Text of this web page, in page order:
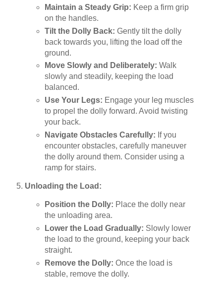
Maintain a Steady Grip: Keep a firm grip
on the handles.
Tilt the Dolly Back: Gently tilt the dolly
back towards you, lifting the load off the
ground.
Move Slowly and Deliberately: Walk
slowly and steadily, keeping the load
balanced.
Use Your Legs: Engage your leg muscles
to propel the dolly forward. Avoid twisting
your back.
Navigate Obstacles Carefully: If you
encounter obstacles, carefully maneuver
the dolly around them. Consider using a
ramp for stairs.
Unloading the Load:
Position the Dolly: Place the dolly near
the unloading area.
Lower the Load Gradually: Slowly lower
the load to the ground, keeping your back
straight.
Remove the Dolly: Once the load is
stable, remove the dolly.